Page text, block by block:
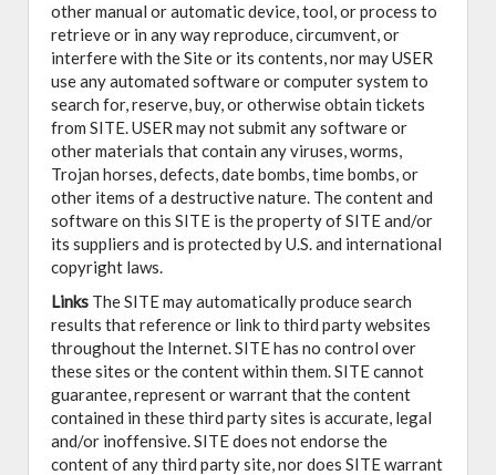
other manual or automatic device, tool, or process to
retrieve or in any way reproduce, circumvent, or
interfere with the Site or its contents, nor may USER
use any automated software or computer system to
search for, reserve, buy, or otherwise obtain tickets
from SITE. USER may not submit any software or
other materials that contain any viruses, worms,
Trojan horses, defects, date bombs, time bombs, or
other items of a destructive nature. The content and
software on this SITE is the property of SITE and/or
its suppliers and is protected by U.S. and international
copyright laws.
Links The SITE may automatically produce search
results that reference or link to third party websites
throughout the Internet. SITE has no control over
these sites or the content within them. SITE cannot
guarantee, represent or warrant that the content
contained in these third party sites is accurate, legal
and/or inoffensive. SITE does not endorse the
content of any third party site, nor does SITE warrant